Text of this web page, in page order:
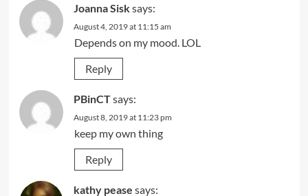
Joanna Sisksays:
August 4, 2019 at 11:15 am
Depends on my mood. LOL
Reply
PBinCTsays:
August 8, 2019 at 11:23 pm
keep my own thing
Reply
kathy pease says: